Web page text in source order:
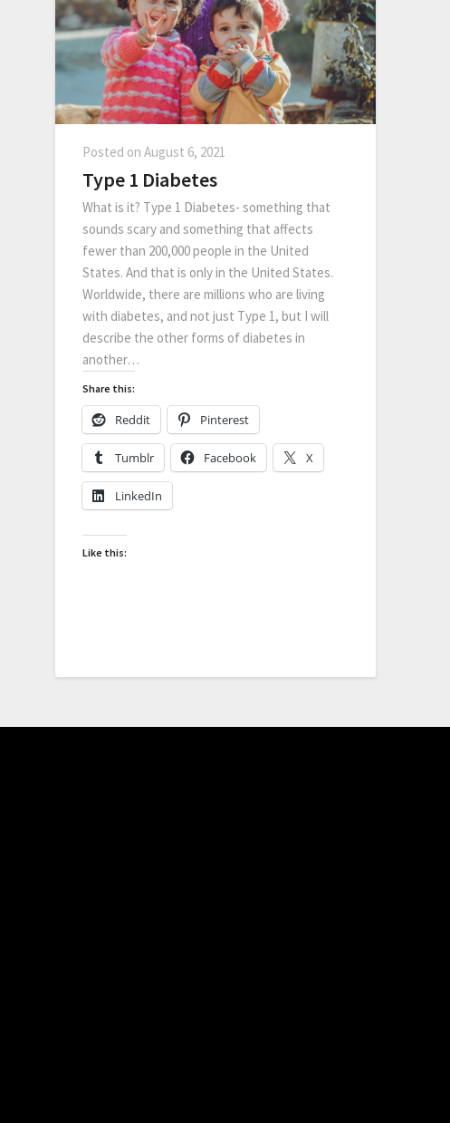
Posted on August 6, 2021
Type 1 Diabetes
What is it? Type 1 Diabetes- something that
sounds scary and something that affects
fewer than 200,000 people in the United
States. And that is only in the United States.
Worldwide, there are millions who are living
with diabetes, and not just Type 1, but I will
describe the other forms of diabetes in
another…
Share this:
Reddit Pinterest
Tumblr Facebook X
LinkedIn
Like this: